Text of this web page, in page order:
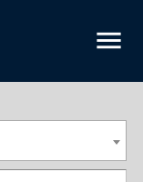
menu
College Catalog 2018-2019 [ARCHIVED CATALOG]